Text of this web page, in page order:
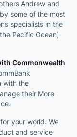
Andrew and
some of the most
specialists in the
Pacific Ocean)
Commonwealth
with the
their More
your world. We
and service